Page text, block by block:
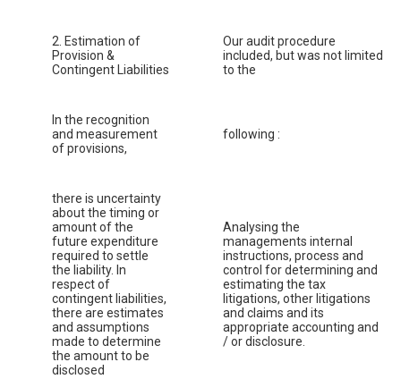
2. Estimation of
Provision &
Contingent Liabilities
Our audit procedure
included, but was not limited
to the
In the recognition
and measurement
of provisions,
following :
there is uncertainty
about the timing or
amount of the
future expenditure
required to settle
the liability. In
respect of
contingent liabilities,
there are estimates
and assumptions
made to determine
the amount to be
disclosed
Analysing the
managements internal
instructions, process and
control for determining and
estimating the tax
litigations, other litigations
and claims and its
appropriate accounting and
/ or disclosure.